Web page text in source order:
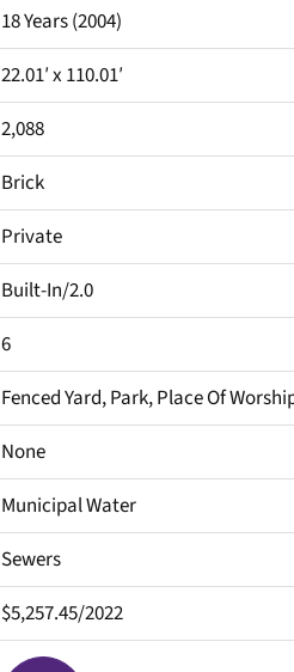
18 Years (2004)
22.01′ x 110.01′
2,088
Brick
Private
Built-In/2.0
6
Fenced Yard, Park, Place Of
None
Municipal Water
Sewers
$5,257.45/2022